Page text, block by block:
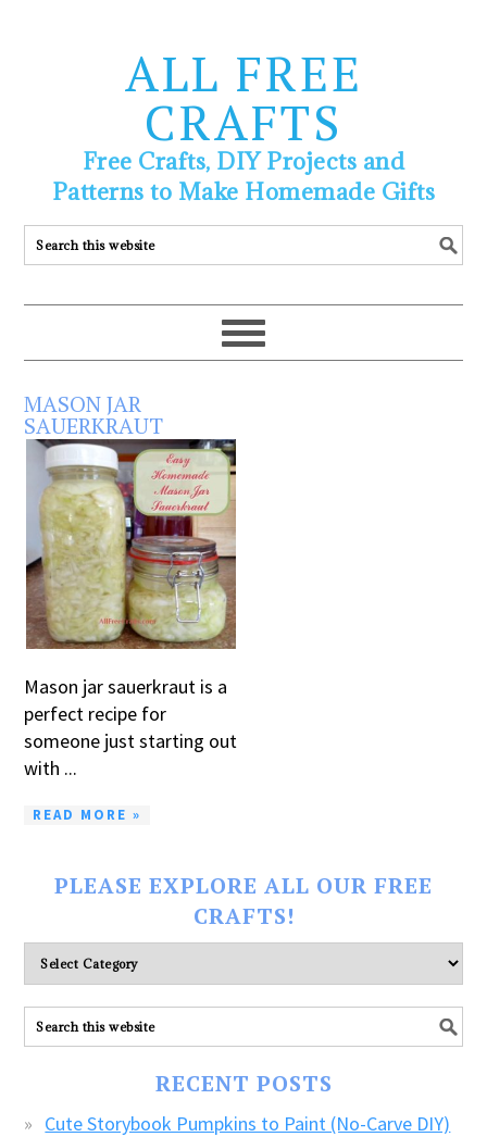
ALL FREE
CRAFTS
Free Crafts, DIY Projects and
Patterns to Make Homemade Gifts
MASON JAR
SAUERKRAUT
Mason jar sauerkraut is a
perfect recipe for
someone just starting out
with ...
READ MORE »
PLEASE EXPLORE ALL OUR FREE
CRAFTS!
Please
explore
ALL
our
RECENT POSTS
Cute Storybook Pumpkins to Paint (No-Carve DIY)